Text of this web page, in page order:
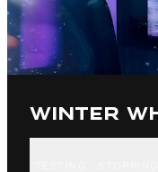
WINTER